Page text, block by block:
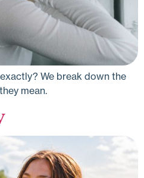
We break down the
mean.